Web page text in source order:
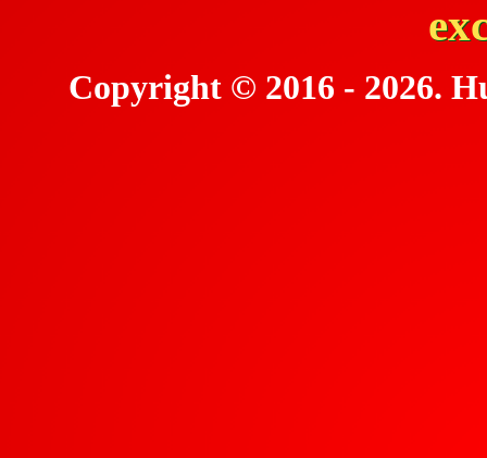
Copyright © 2016 - 2026.